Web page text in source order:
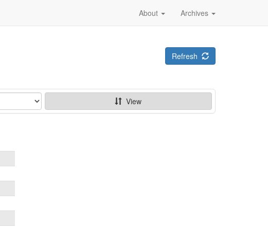
Archives
About
Refresh
View